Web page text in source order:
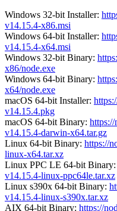
Windows 32-bit Installer:
v14.15.4-x86.msi
Windows 64-bit Installer:
v14.15.4-x64.msi
Windows 32-bit Binary:
x86/node.exe
Windows 64-bit Binary:
x64/node.exe
macOS 64-bit Installer:
v14.15.4.pkg
macOS 64-bit Binary:
v14.15.4-darwin-x64.tar.gz
Linux 64-bit Binary: https://
linux-x64.tar.xz
Linux PPC LE 64-bit Binary:
v14.15.4-linux-ppc64le.tar.xz
Linux s390x 64-bit Binary:
v14.15.4-linux-s390x.tar.xz
AIX 64-bit Binary: https://